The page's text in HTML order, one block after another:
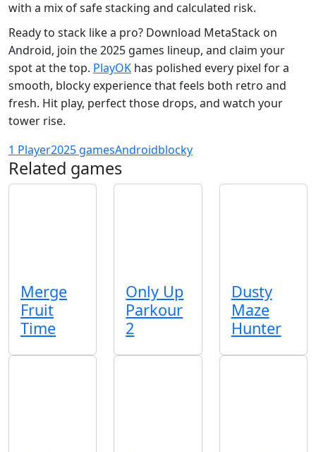
with a mix of safe stacking and calculated risk.
Ready to stack like a pro? Download MetaStack on
Android, join the 2025 games lineup, and claim your
spot at the top. PlayOK has polished every pixel for a
smooth, blocky experience that feels both retro and
fresh. Hit play, perfect those drops, and watch your
tower rise.
1 Player2025 gamesAndroidblocky
Related games
Merge
Fruit
Time
Only Up
Parkour
2
Dusty
Maze
Hunter